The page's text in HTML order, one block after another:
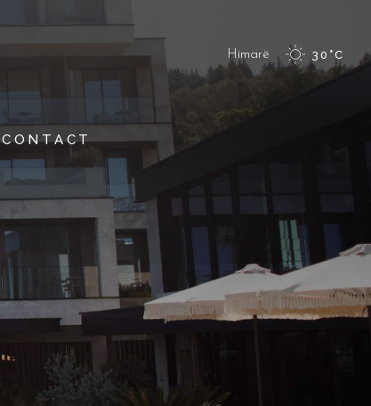
Himarë 30 °C
CONTACT